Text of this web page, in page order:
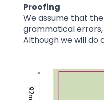
Proofing
We assume that
grammatical errors,
Although we will do